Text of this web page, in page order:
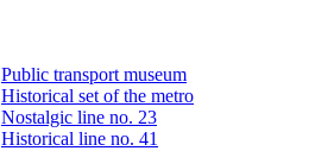
Public transport museum
Historical set of the metro
Nostalgic line no. 23
Historical line no. 41